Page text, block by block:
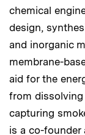
chemical
design,
and inorganic
membrane-
aid for the
from
capturing
is a co-founder